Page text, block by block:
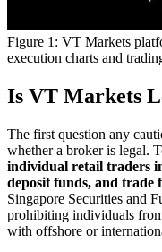
Figure 1: VT Markets
execution charts and
Is VT Markets
The first question any
whether a broker is legal.
individual retail traders
deposit funds, and
Singapore Securities and
prohibiting individuals
with offshore or